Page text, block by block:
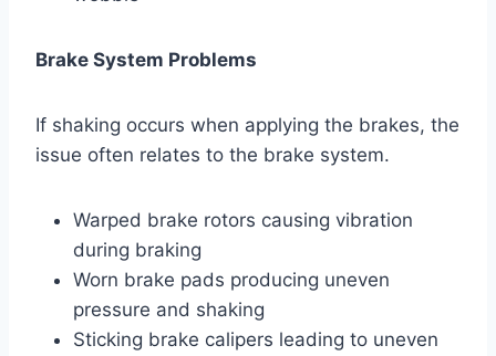
Brake System Problems
If shaking occurs when applying the brakes, the
issue often relates to the brake system.
Warped brake rotors causing vibration
during braking
Worn brake pads producing uneven
pressure and shaking
Sticking brake calipers leading to uneven